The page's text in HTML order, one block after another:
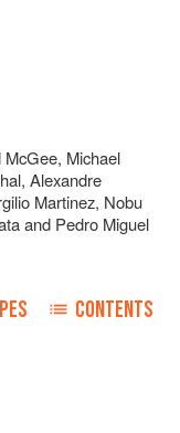
McGee, Michael
,Alexandre
Martinez, Nobu
and Pedro Miguel
CONTENTS